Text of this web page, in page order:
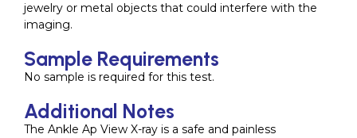
jewelry or metal objects that could interfere with the
imaging.
Sample Requirements
No sample is required for this test.
Additional Notes
The Ankle Ap View X-ray is a safe and painless